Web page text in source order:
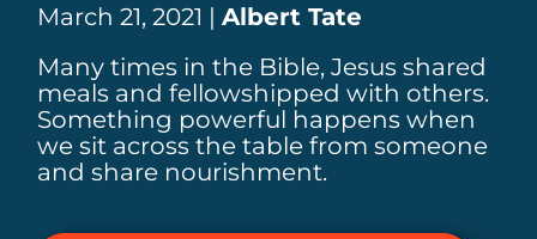
March 21, 2021 |Albert Tate
Many times in the Bible, Jesus shared
meals and fellowshipped with others.
Something powerful happens when
we sit across the table from someone
and share nourishment.